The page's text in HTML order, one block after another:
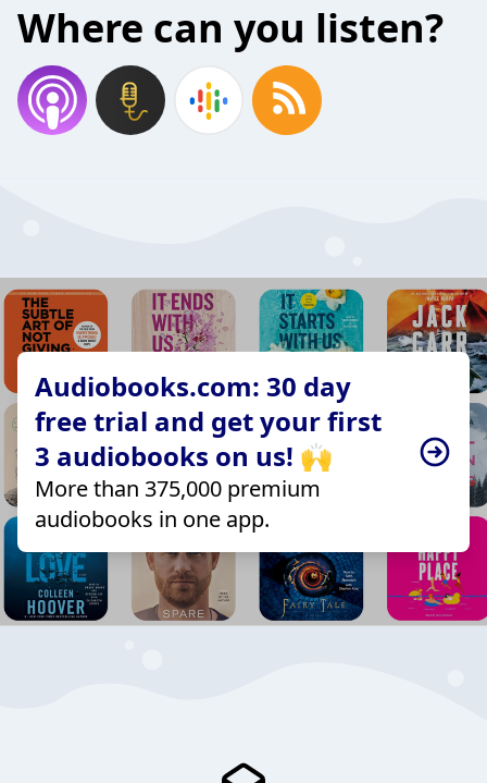
Where can you listen?
Audiobooks.com: 30 day
free trial and get your first
3 audiobooks on us! 🙌
More than 375,000 premium
audiobooks in one app.